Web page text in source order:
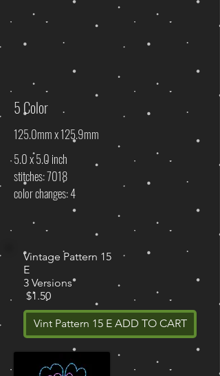
5 Color
125.0mm x 125.9mm
5.0 x 5.0 inch
stitches: 7018
color changes: 4
Vintage Pattern 15
E
3 Versions
$1.50
Vint Pattern 15 E ADD TO CART